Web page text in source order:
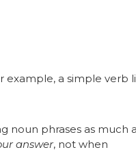
example, a simple verb
noun phrases as much
answer, not when